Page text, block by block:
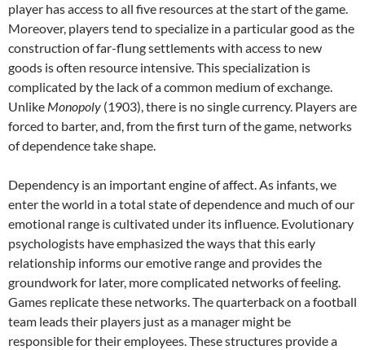
player has access to all five resources at the start of the game.
Moreover, players tend to specialize in a particular good as the
construction of far-flung settlements with access to new
goods is often resource intensive. This specialization is
complicated by the lack of a common medium of exchange.
Unlike Monopoly (1903), there is no single currency. Players are
forced to barter, and, from the first turn of the game, networks
of dependence take shape.
Dependency is an important engine of affect. As infants, we
enter the world in a total state of dependence and much of our
emotional range is cultivated under its influence. Evolutionary
psychologists have emphasized the ways that this early
relationship informs our emotive range and provides the
groundwork for later, more complicated networks of feeling.
Games replicate these networks. The quarterback on a football
team leads their players just as a manager might be
responsible for their employees. These structures provide a